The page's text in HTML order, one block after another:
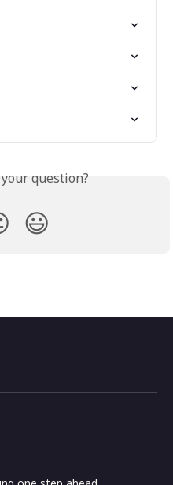
question?
😃